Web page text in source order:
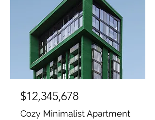
$12,345,678
Cozy Minimalist Apartment